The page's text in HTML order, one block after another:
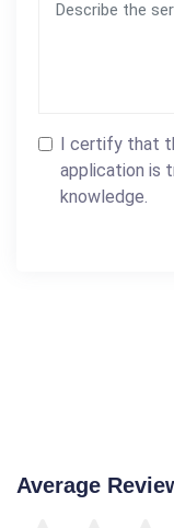
I certify that
application is
knowledge.
Average